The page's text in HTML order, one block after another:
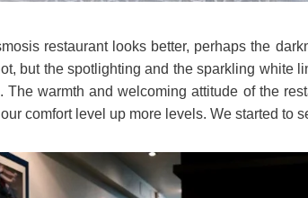
restaurant looks better, perhaps the
but the spotlighting and the sparkling white
The warmth and welcoming attitude of the
comfort level up more levels. We started to